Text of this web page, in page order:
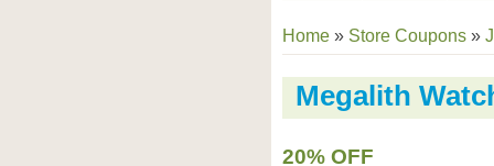
Home » Store Coupons »
Megalith
20% OFF